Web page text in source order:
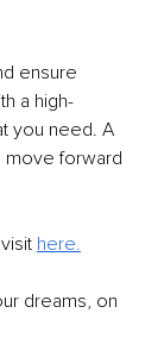
ensure
a high-
you need. A
forward
here.
dreams, on